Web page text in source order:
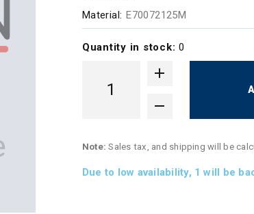
Material: E70072125M
Quantity in stock:0
Note: Sales tax, and shipping will be
Due to low availability, 1 will be